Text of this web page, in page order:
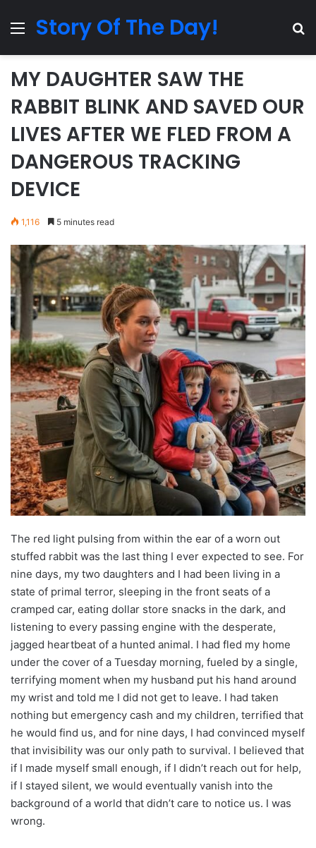
MenuStory Of The Day!
MY DAUGHTER SAW THE
RABBIT BLINK AND SAVED OUR
LIVES AFTER WE FLED FROM A
DANGEROUS TRACKING
DEVICE
1,116 5 minutes read
The red light pulsing from within the ear of a worn out
stuffed rabbit was the last thing I ever expected to see. For
nine days, my two daughters and I had been living in a
state of primal terror, sleeping in the front seats of a
cramped car, eating dollar store snacks in the dark, and
listening to every passing engine with the desperate,
jagged heartbeat of a hunted animal. I had fled my home
under the cover of a Tuesday morning, fueled by a single,
terrifying moment when my husband put his hand around
my wrist and told me I did not get to leave. I had taken
nothing but emergency cash and my children, terrified that
he would find us, and for nine days, I had convinced myself
that invisibility was our only path to survival. I believed that
if I made myself small enough, if I didn’t reach out for help,
if I stayed silent, we would eventually vanish into the
background of a world that didn’t care to notice us. I was
wrong.